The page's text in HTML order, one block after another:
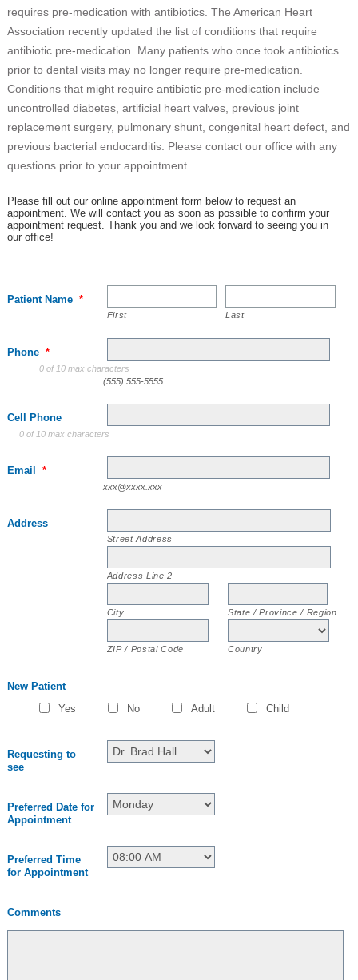
requires pre-medication with antibiotics. The American Heart
Association recently updated the list of conditions that require
antibiotic pre-medication. Many patients who once took antibiotics
prior to dental visits may no longer require pre-medication.
Conditions that might require antibiotic pre-medication include
uncontrolled diabetes, artificial heart valves, previous joint
replacement surgery, pulmonary shunt, congenital heart defect, and
previous bacterial endocarditis. Please contact our office with any
questions prior to your appointment.
Please fill out our online appointment form below to request an
appointment. We will contact you as soon as possible to confirm your
appointment request. Thank you and we look forward to seeing you in
our office!
Patient Name *
First Last
Phone *
0 of 10 max characters
(555) 555-5555
Cell Phone
0 of 10 max characters
Email *
xxx@xxxx.xxx
Address
Street Address
Address Line 2
City State / Province / Region
ZIP / Postal Code Country
New Patient
Yes
No Adult Child
Requesting to
see
Preferred Date for
Appointment
Preferred Time
for Appointment
Comments